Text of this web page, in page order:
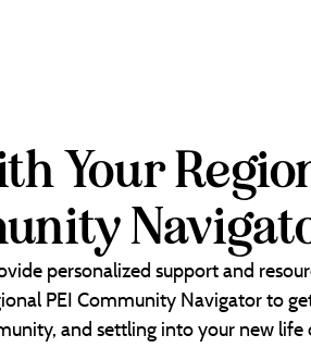
Your
personalized support and
PEI Community Navigator to
and settling into your new life